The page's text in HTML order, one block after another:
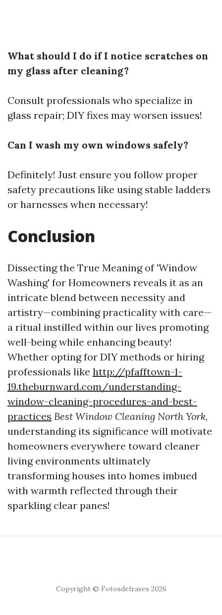
What should I do if I notice scratches on
my glass after cleaning?
Consult professionals who specialize in
glass repair; DIY fixes may worsen issues!
Can I wash my own windows safely?
Definitely! Just ensure you follow proper
safety precautions like using stable ladders
or harnesses when necessary!
Conclusion
Dissecting the True Meaning of 'Window
Washing' for Homeowners reveals it as an
intricate blend between necessity and
artistry—combining practicality with care—
a ritual instilled within our lives promoting
well-being while enhancing beauty!
Whether opting for DIY methods or hiring
professionals like http://pfafftown-1-
19.theburnward.com/understanding-
window-cleaning-procedures-and-best-
practices Best Window Cleaning North York,
understanding its significance will motivate
homeowners everywhere toward cleaner
living environments ultimately
transforming houses into homes imbued
with warmth reflected through their
sparkling clear panes!
Copyright © Fotosdefrases 2026